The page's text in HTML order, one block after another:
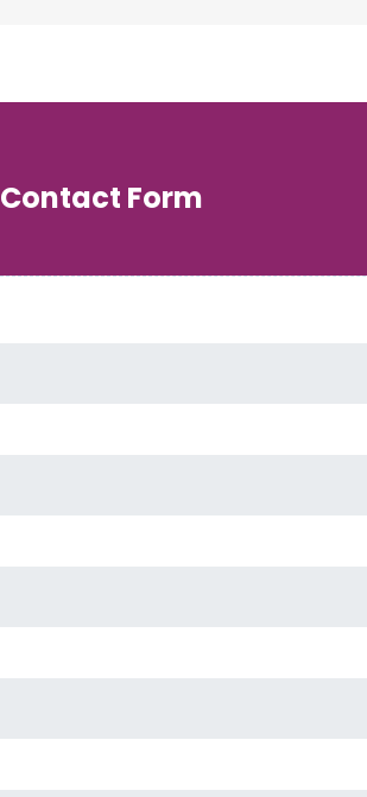
Contact Form